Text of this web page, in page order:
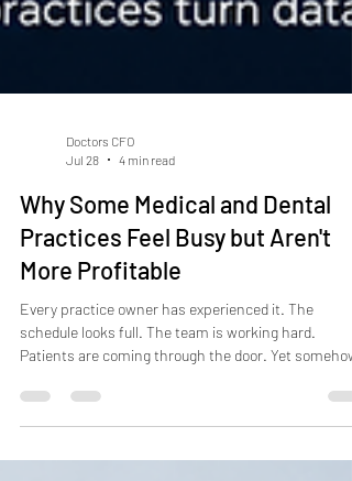
Doctors CFO
Jul 28
4 min read
Why Some Medical and Dental
Practices Feel Busy but Aren't
More Profitable
schedule looks full. The team is working hard.
Patients are coming through the door. Yet somehow,